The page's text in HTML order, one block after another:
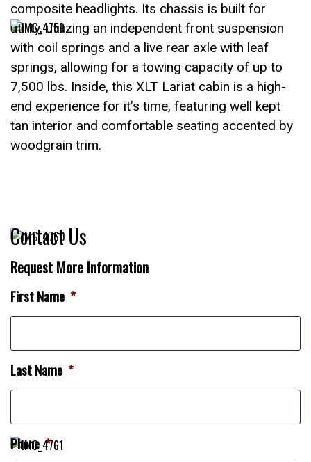
composite headlights. Its chassis is built for
utility, utilizing an independent front suspension
with coil springs and a live rear axle with leaf
springs, allowing for a towing capacity of up to
7,500 lbs. Inside, this XLT Lariat cabin is a high-
end experience for it’s time, featuring well kept
tan interior and comfortable seating accented by
woodgrain trim.
Contact Us
Request More Information
First Name *
Last Name *
Phone *